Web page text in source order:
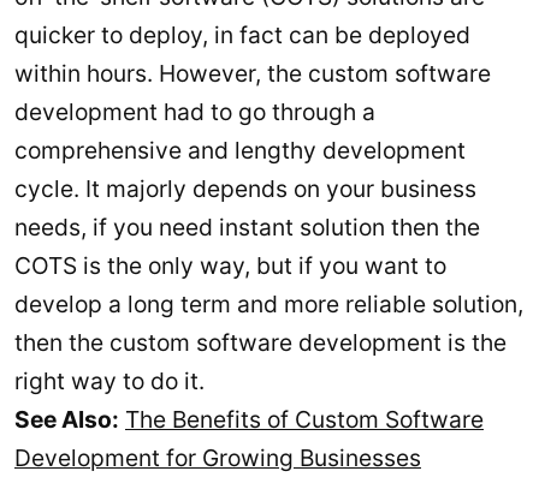
quicker to deploy, in fact can be deployed
within hours. However, the custom software
development had to go through a
comprehensive and lengthy development
cycle. It majorly depends on your business
needs, if you need instant solution then the
COTS is the only way, but if you want to
develop a long term and more reliable solution,
then the custom software development is the
right way to do it.
See Also: The Benefits of Custom Software
Development for Growing Businesses